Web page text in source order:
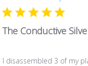
The Conductive
I disassembled 3 of my